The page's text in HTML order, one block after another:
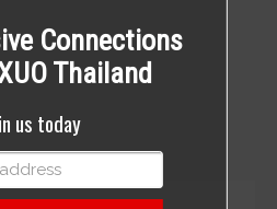
Connections
Thailand
us today